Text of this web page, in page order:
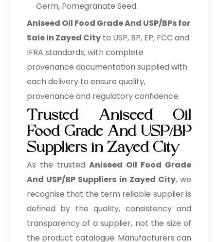
Germ, Pomegranate Seed.
Aniseed Oil Food Grade And USP/BPs for
Sale in Zayed City to USP, BP, EP, FCC and
IFRA standards, with complete
provenance documentation supplied with
each delivery to ensure quality,
provenance and regulatory confidence.
Trusted Aniseed Oil
Food Grade And USP/BP
Suppliers in Zayed City
As the trusted Aniseed Oil Food Grade
And USP/BP Suppliers in Zayed City, we
recognise that the term reliable supplier is
defined by the quality, consistency and
transparency of a supplier, not the size of
the product catalogue. Manufacturers can